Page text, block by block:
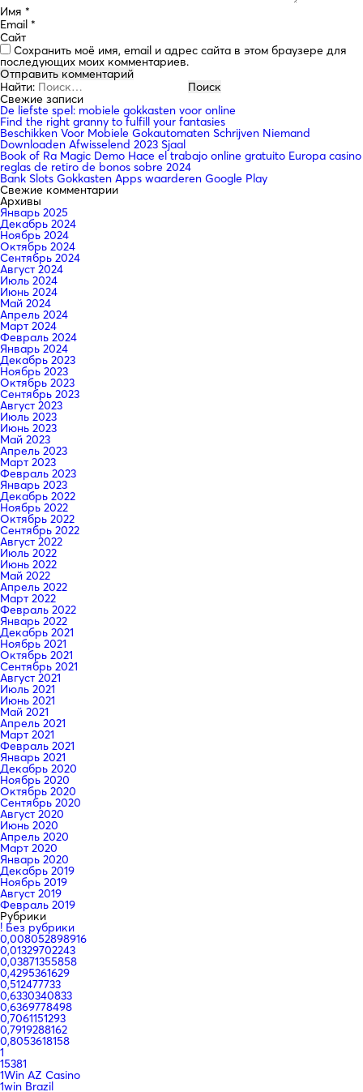
Имя *
Email *
Сайт
Сохранить моё имя, email и адрес сайта в этом браузере для
последующих моих комментариев.
Найти:
Свежие записи
De liefste spel: mobiele gokkasten voor online
Find the right granny to fulfill your fantasies
Beschikken Voor Mobiele Gokautomaten Schrijven Niemand
Downloaden Afwisselend 2023 Sjaal
Book of Ra Magic Demo Hace el trabajo online gratuito Europa casino
reglas de retiro de bonos sobre 2024
Bank Slots Gokkasten Apps waarderen Google Play
Свежие комментарии
Архивы
Январь 2025
Декабрь 2024
Ноябрь 2024
Октябрь 2024
Сентябрь 2024
Август 2024
Июль 2024
Июнь 2024
Май 2024
Апрель 2024
Март 2024
Февраль 2024
Январь 2024
Декабрь 2023
Ноябрь 2023
Октябрь 2023
Сентябрь 2023
Август 2023
Июль 2023
Июнь 2023
Май 2023
Апрель 2023
Март 2023
Февраль 2023
Январь 2023
Декабрь 2022
Ноябрь 2022
Октябрь 2022
Сентябрь 2022
Август 2022
Июль 2022
Июнь 2022
Май 2022
Апрель 2022
Март 2022
Февраль 2022
Январь 2022
Декабрь 2021
Ноябрь 2021
Октябрь 2021
Сентябрь 2021
Август 2021
Июль 2021
Июнь 2021
Май 2021
Апрель 2021
Март 2021
Февраль 2021
Январь 2021
Декабрь 2020
Ноябрь 2020
Октябрь 2020
Сентябрь 2020
Август 2020
Июнь 2020
Апрель 2020
Март 2020
Январь 2020
Декабрь 2019
Ноябрь 2019
Август 2019
Февраль 2019
Рубрики
! Без рубрики
0,008052898916
0,01329702243
0,03871355858
0,4295361629
0,512477733
0,6330340833
0,6369778498
0,7061151293
0,7919288162
0,8053618158
1
15381
1Win AZ Casino
1win Brazil